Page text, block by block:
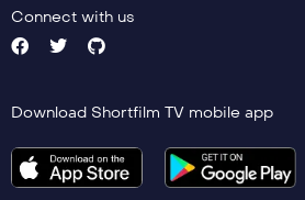
Connect with us
Download Shortfilm TV mobile app